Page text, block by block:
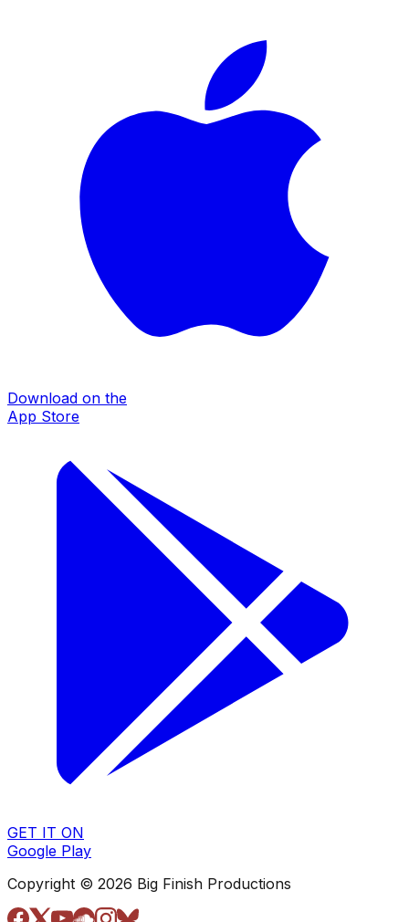
Download on the
App Store
GET IT ON
Google Play
Copyright © 2026 Big Finish Productions